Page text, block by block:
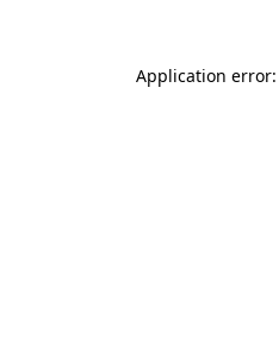
Application